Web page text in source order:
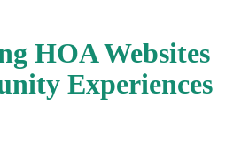
HOA Websites
Experiences